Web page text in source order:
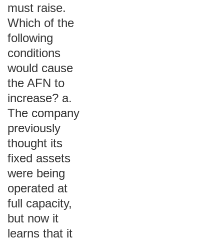
must raise.
Which of the
following
conditions
would cause
the AFN to
increase? a.
The company
previously
thought its
fixed assets
were being
operated at
full capacity,
but now it
learns that it